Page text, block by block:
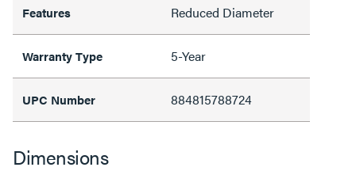
Features Reduced Diameter
Warranty Type 5-Year
UPC Number 884815788724
Dimensions